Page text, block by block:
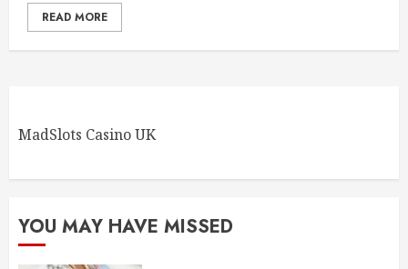
READ MORE
MadSlots Casino UK
YOU MAY HAVE MISSED